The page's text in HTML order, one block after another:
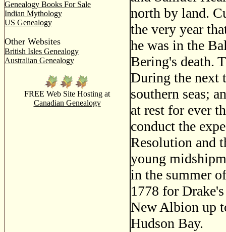
Genealogy Books For Sale
Indian Mythology
US Genealogy
Other Websites
British Isles Genealogy
Australian Genealogy
FREE Web Site Hosting at
Canadian Genealogy
north by land.
the very year
he was in the
Bering's death.
During the next
southern seas;
at rest for ever
conduct the
Resolution and
young
in the summer
1778 for
New Albion up
Hudson Bay.